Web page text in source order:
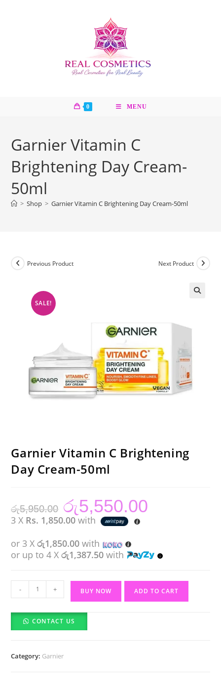
0 MENU
Garnier Vitamin C
Brightening Day Cream-
50ml
> Shop > Garnier Vitamin C Brightening Day Cream-50ml
SALE!
Previous Product Next Product
Garnier Vitamin C Brightening
Day Cream-50ml
රු5,950.00
Original
price
was:
රු5,950.00.
රු5,550.00
3 X Rs. 1,850.00 with
or 3 Xරු1,850.00 with
or up to 4 Xරු1,387.50 with
Vitamin
C
Brightening
50ml
- + BUY NOW ADD TO CART
CONTACT US
Category: Garnier